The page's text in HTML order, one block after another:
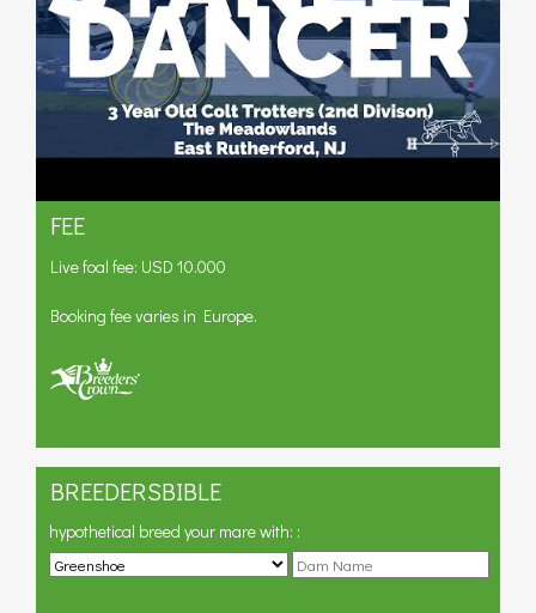
FEE
Live foal fee: USD 10.000
Booking fee varies in Europe.
BREEDERSBIBLE
hypothetical breed your mare with: :